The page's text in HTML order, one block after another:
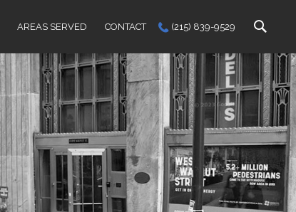
AREAS SERVED CONTACT (215) 839-9529